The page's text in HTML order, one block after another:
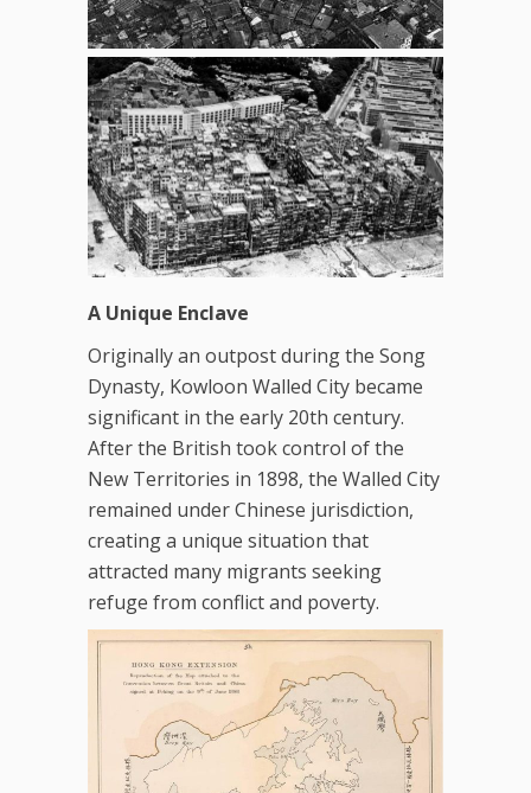
A Unique Enclave
Originally an outpost during the Song
Dynasty, Kowloon Walled City became
significant in the early 20th century.
After the British took control of the
New Territories in 1898, the Walled City
remained under Chinese jurisdiction,
creating a unique situation that
attracted many migrants seeking
refuge from conflict and poverty.